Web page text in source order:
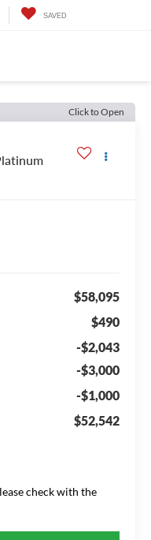
SAVED
Click to Open
$58,095
$490
-$2,043
-$3,000
-$1,000
$52,542
check with the